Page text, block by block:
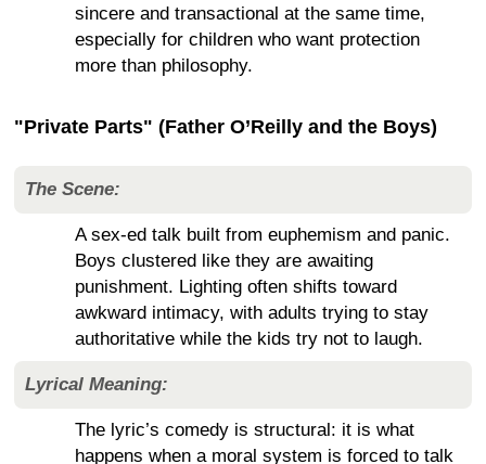
sincere and transactional at the same time,
especially for children who want protection
more than philosophy.
"Private Parts" (Father O’Reilly and the Boys)
The Scene:
A sex-ed talk built from euphemism and panic.
Boys clustered like they are awaiting
punishment. Lighting often shifts toward
awkward intimacy, with adults trying to stay
authoritative while the kids try not to laugh.
Lyrical Meaning:
The lyric’s comedy is structural: it is what
happens when a moral system is forced to talk